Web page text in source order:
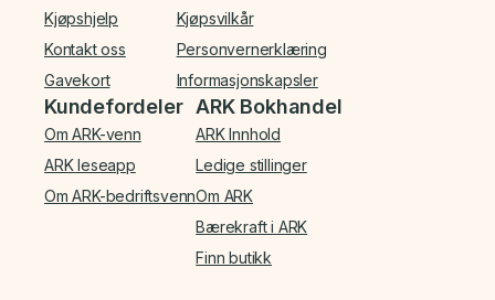
Kjøpshjelp
Kontakt oss
Gavekort
Kjøpsvilkår
Personvernerklæring
Informasjonskapsler
Kundefordeler
Om ARK-venn
ARK leseapp
Om ARK-bedriftsvenn
ARK Bokhandel
ARK Innhold
Ledige stillinger
Om ARK
Bærekraft i ARK
Finn butikk